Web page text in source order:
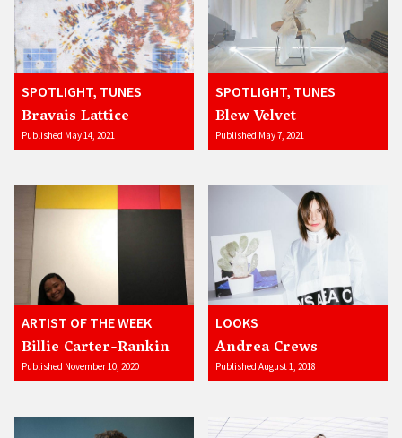
SPOTLIGHT, TUNES
Bravais Lattice
Published May 14, 2021
SPOTLIGHT, TUNES
Blew Velvet
Published May 7, 2021
ARTIST OF THE WEEK
Billie Carter-Rankin
Published November 10, 2020
LOOKS
Andrea Crews
Published August 1, 2018